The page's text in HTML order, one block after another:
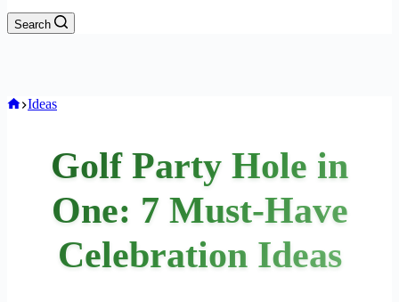
Search
Home
Ideas
Golf Party Hole in
One: 7 Must-Have
Celebration Ideas